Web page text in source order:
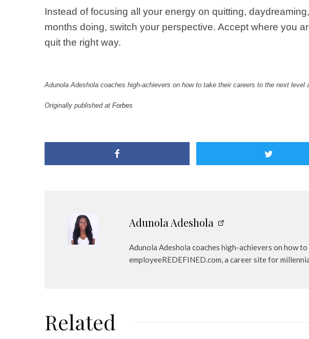
Instead of focusing all your energy on quitting,
months doing, switch your perspective. Accept where you
quit the right way.
Adunola Adeshola coaches high-achievers on how to take their careers to the next level
Originally published at Forbes
Adunola Adeshola
Adunola Adeshola coaches high-achievers on how
employeeREDEFINED.com, a career site for
Related